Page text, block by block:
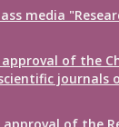
media
approval of the
journals